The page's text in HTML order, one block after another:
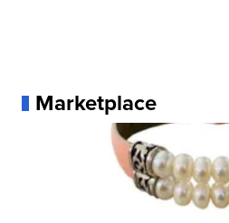
Marketplace